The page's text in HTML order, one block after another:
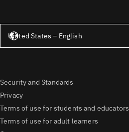
United States – English
Security and Standards
Privacy
Terms of use for students and educators
Terms of use for adult learners